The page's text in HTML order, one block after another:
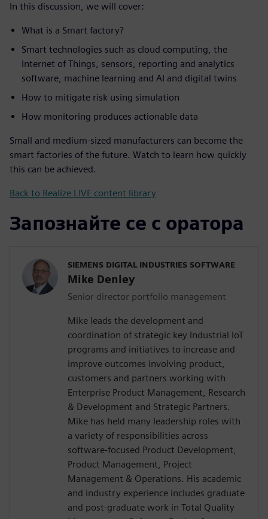
In this discussion, we will cover:
What is a Smart factory?
Smart technologies such as cloud computing, the
Internet of Things, sensors, reporting and analytics
software, machine learning and AI and digital twins
How to mitigate risk using simulation
How monitoring produces actionable data
Small and medium-sized manufacturers can become the
smart factories of the future. Watch to learn how quickly
this can be achieved.
Back to Realize LIVE content library
Запознайте се с оратора
SIEMENS DIGITAL INDUSTRIES SOFTWARE
Mike Denley
Senior director portfolio management
Mike leads the development and
coordination of strategic key Industrial IoT
programs and initiatives to increase and
improve outcomes involving product,
customers and partners working with
Enterprise Product Management, Research
& Development and Strategic Partners.
Mike has held many leadership roles with
a variety of responsibilities across
software-focused Product Development,
Product Management, Project
Management & Operations. His academic
and industry experience includes graduate
and post-graduate work in Total Quality